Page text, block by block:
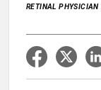
RETINAL PHYSICIAN